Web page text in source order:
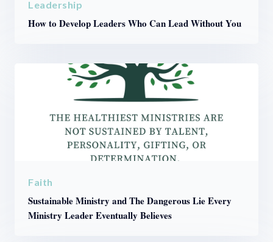
Leadership
How to Develop Leaders Who Can Lead Without You
Faith
Sustainable Ministry and The Dangerous Lie Every
Ministry Leader Eventually Believes